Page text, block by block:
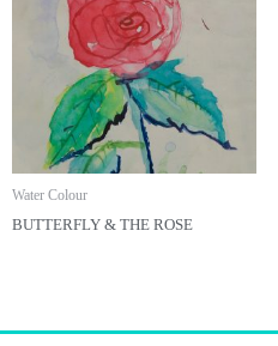
Water Colour
BUTTERFLY & THE ROSE